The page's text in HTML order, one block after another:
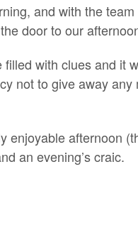
and with the
door to our
with clues and it
not to give away
enjoyable afternoon
an evening’s craic.